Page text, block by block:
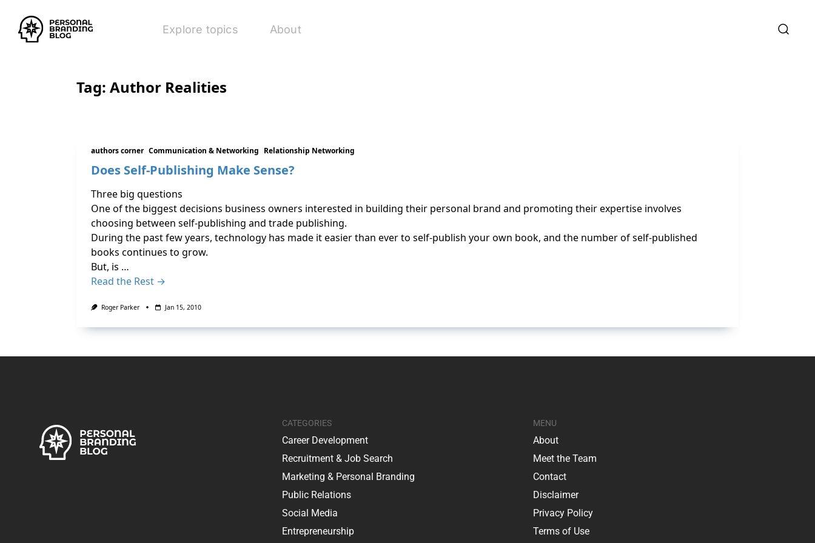
Explore topics About
Tag: Author Realities
authors corner Communication & Networking Relationship Networking
Does Self-Publishing Make Sense?
Three big questions
One of the biggest decisions business owners interested in building their personal brand and promoting their expertise involves
choosing between self-publishing and trade publishing.
During the past few years, technology has made it easier than ever to self-publish your own book, and the number of self-published
books continues to grow.
But, is …
Read the Rest →
Roger Parker Jan 15, 2010
CATEGORIES
Career Development
Recruitment & Job Search
Marketing & Personal Branding
Public Relations
Social Media
Entrepreneurship
MENU
About
Meet the Team
Contact
Disclaimer
Privacy Policy
Terms of Use